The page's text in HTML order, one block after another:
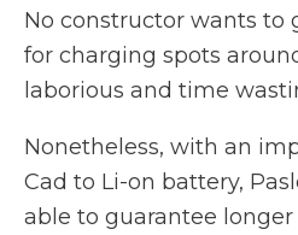
No constructor wants to
for charging spots
laborious and time
Nonetheless, with an
Cad to Li-on battery,
able to guarantee